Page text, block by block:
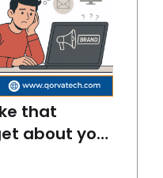
that
about your
to